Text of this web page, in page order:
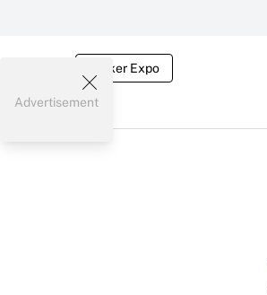
Broker Expo
Advertisement